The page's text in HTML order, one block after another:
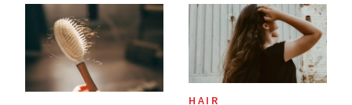
First Tubing
Mascara to
Aveeno’s First
HAIR